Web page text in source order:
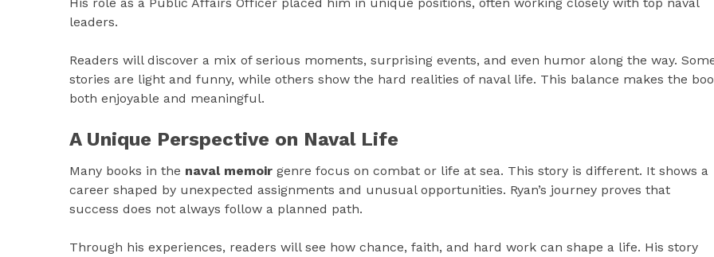
leaders.
Readers will discover a mix of serious moments, surprising events, and even humor along the way.
stories are light and funny, while others show the hard realities of naval life. This balance makes the
both enjoyable and meaningful.
A Unique Perspective on Naval Life
Many books in the naval memoir genre focus on combat or life at sea. This story is different. It shows a
career shaped by unexpected assignments and unusual opportunities. Ryan’s journey proves that
success does not always follow a planned path.
Through his experiences, readers will see how chance, faith, and hard work can shape a life. His story